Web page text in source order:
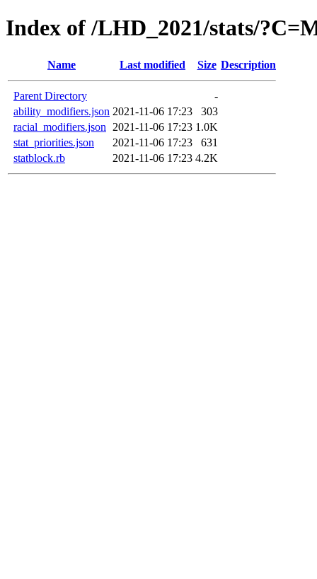
Index of /LHD_2021/stats/
Name Last modified Size Description
Parent Directory
-
ability_modifiers.json 2021-11-06 17:23
303
racial_modifiers.json
2021-11-06 17:23 1.0K
stat_priorities.json
2021-11-06 17:23
631
statblock.rb
2021-11-06 17:23 4.2K